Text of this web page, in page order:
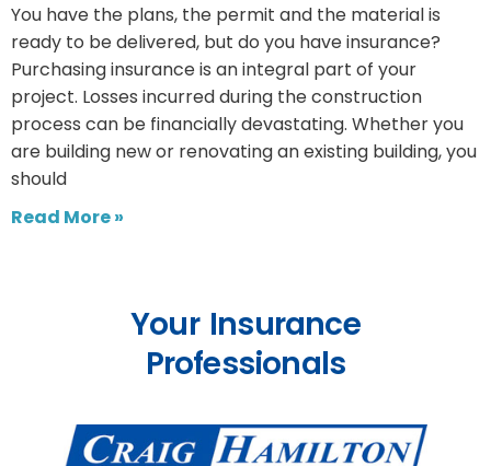
You have the plans, the permit and the material is
ready to be delivered, but do you have insurance?
Purchasing insurance is an integral part of your
project. Losses incurred during the construction
process can be financially devastating. Whether you
are building new or renovating an existing building, you
should
Read More »
Your Insurance
Professionals